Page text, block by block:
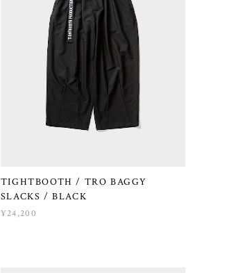
TIGHTBOOTH / TRO BAGGY
SLACKS / BLACK
¥24,200